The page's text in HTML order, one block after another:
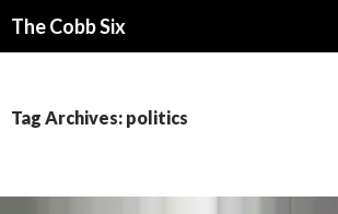
The Cobb Six
Tag Archives: politics